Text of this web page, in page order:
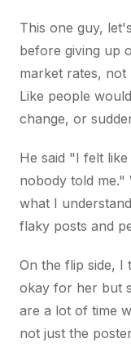
This one guy,
before giving up
market rates,
Like people
change, or
He said "I felt
nobody told
what I
flaky posts and
On the flip side, I
okay for her but
are a lot of time
not just the